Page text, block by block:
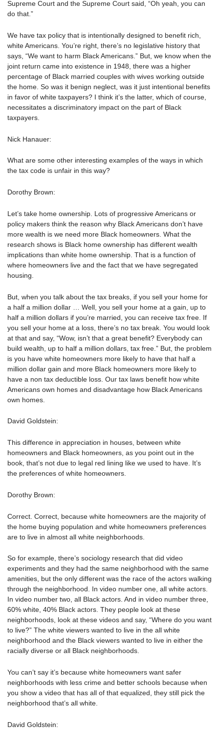
Supreme Court and the Supreme Court said, “Oh yeah, you can
do that.”
We have tax policy that is intentionally designed to benefit rich,
white Americans. You’re right, there’s no legislative history that
says, “We want to harm Black Americans.” But, we know when the
joint return came into existence in 1948, there was a higher
percentage of Black married couples with wives working outside
the home. So was it benign neglect, was it just intentional benefits
in favor of white taxpayers? I think it’s the latter, which of course,
necessitates a discriminatory impact on the part of Black
taxpayers.
Nick Hanauer:
What are some other interesting examples of the ways in which
the tax code is unfair in this way?
Dorothy Brown:
Let’s take home ownership. Lots of progressive Americans or
policy makers think the reason why Black Americans don’t have
more wealth is we need more Black homeowners. What the
research shows is Black home ownership has different wealth
implications than white home ownership. That is a function of
where homeowners live and the fact that we have segregated
housing.
But, when you talk about the tax breaks, if you sell your home for
a half a million dollar … Well, you sell your home at a gain, up to
half a million dollars if you’re married, you can receive tax free. If
you sell your home at a loss, there’s no tax break. You would look
at that and say, “Wow, isn’t that a great benefit? Everybody can
build wealth, up to half a million dollars, tax free.” But, the problem
is you have white homeowners more likely to have that half a
million dollar gain and more Black homeowners more likely to
have a non tax deductible loss. Our tax laws benefit how white
Americans own homes and disadvantage how Black Americans
own homes.
David Goldstein:
This difference in appreciation in houses, between white
homeowners and Black homeowners, as you point out in the
book, that’s not due to legal red lining like we used to have. It’s
the preferences of white homeowners.
Dorothy Brown:
Correct. Correct, because white homeowners are the majority of
the home buying population and white homeowners preferences
are to live in almost all white neighborhoods.
So for example, there’s sociology research that did video
experiments and they had the same neighborhood with the same
amenities, but the only different was the race of the actors walking
through the neighborhood. In video number one, all white actors.
In video number two, all Black actors. And in video number three,
60% white, 40% Black actors. They people look at these
neighborhoods, look at these videos and say, “Where do you want
to live?” The white viewers wanted to live in the all white
neighborhood and the Black viewers wanted to live in either the
racially diverse or all Black neighborhoods.
You can’t say it’s because white homeowners want safer
neighborhoods with less crime and better schools because when
you show a video that has all of that equalized, they still pick the
neighborhood that’s all white.
David Goldstein: